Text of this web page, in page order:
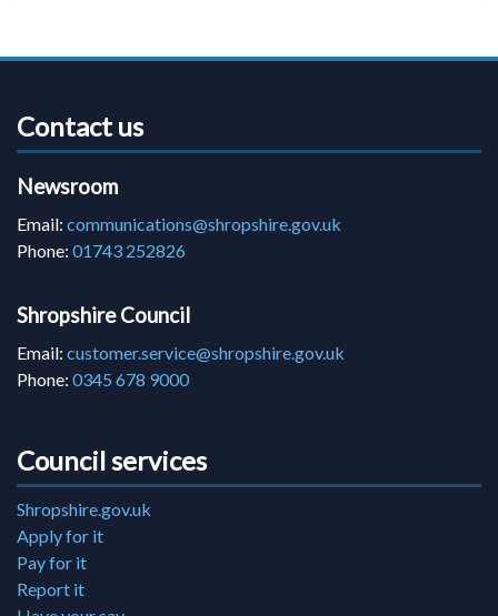
Contact us
Newsroom
Email: communications@shropshire.gov.uk
Phone: 01743 252826
Shropshire Council
Email: customer.service@shropshire.gov.uk
Phone: 0345 678 9000
Council services
Shropshire.gov.uk
Apply for it
Pay for it
Report it